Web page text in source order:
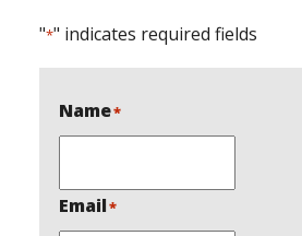
"*" indicates required fields
Name*
Email*